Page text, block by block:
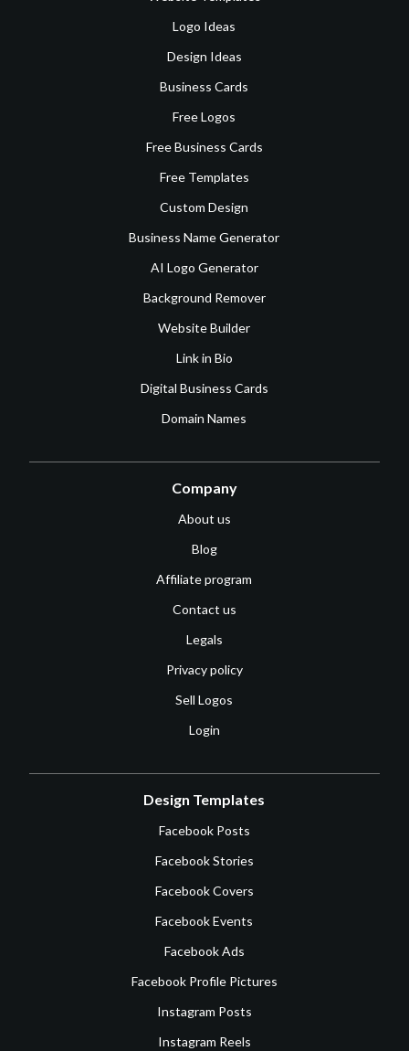
Logo Ideas
Design Ideas
Business Cards
Free Logos
Free Business Cards
Free Templates
Custom Design
Business Name Generator
AI Logo Generator
Background Remover
Website Builder
Link in Bio
Digital Business Cards
Domain Names
Company
About us
Blog
Affiliate program
Contact us
Legals
Privacy policy
Sell Logos
Login
Design Templates
Facebook Posts
Facebook Stories
Facebook Covers
Facebook Events
Facebook Ads
Facebook Profile Pictures
Instagram Posts
Instagram Reels